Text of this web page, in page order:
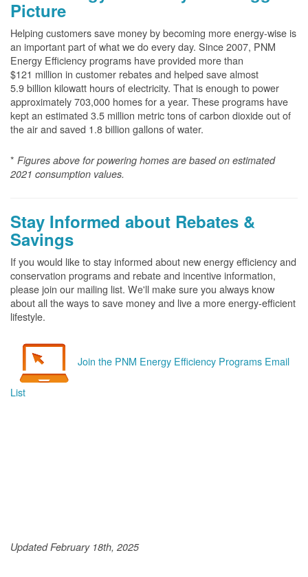
Picture
Helping customers save money by becoming more energy-wise is
an important part of what we do every day. Since 2007, PNM
Energy Efficiency programs have provided more than
$121 million in customer rebates and helped save almost
5.9 billion kilowatt hours of electricity. That is enough to power
approximately 703,000 homes for a year. These programs have
kept an estimated 3.5 million metric tons of carbon dioxide out of
the air and saved 1.8 billion gallons of water.
* Figures above for powering homes are based on estimated
2021 consumption values.
Stay Informed about Rebates &
Savings
If you would like to stay informed about new energy efficiency and
conservation programs and rebate and incentive information,
please join our mailing list. We'll make sure you always know
about all the ways to save money and live a more energy-efficient
lifestyle.
Join the PNM Energy Efficiency Programs Email
List
Updated February 18th, 2025